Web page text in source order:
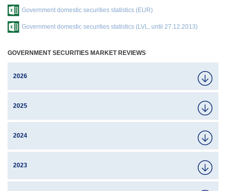
Government domestic securities statistics (EUR)
Government domestic securities statistics (LVL, until 27.12.2013)
GOVERNMENT SECURITIES MARKET REVIEWS
2026
2025
2024
2023